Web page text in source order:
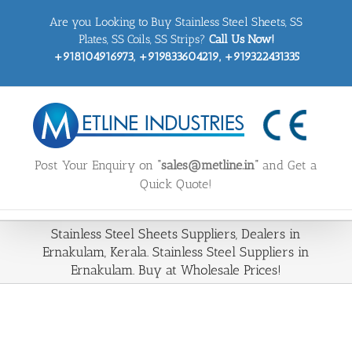
Are you Looking to Buy Stainless Steel Sheets, SS
Plates, SS Coils, SS Strips? Call Us Now!
+918104916973, +919833604219, +919322431335
Post Your Enquiry on “sales@metline.in” and Get a
Quick Quote!
Stainless Steel Sheets Suppliers, Dealers in
Ernakulam, Kerala. Stainless Steel Suppliers in
Ernakulam. Buy at Wholesale Prices!